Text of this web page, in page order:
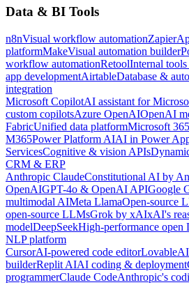
Data & BI Tools
n8nVisual workflow automationZapier
platformMakeVisual automation builder
workflow automationRetoolInternal
app developmentAirtableDatabase &
integration
Microsoft CopilotAI assistant for
custom copilotsAzure OpenAIOpenAI
FabricUnified data platformMicrosoft
M365Power Platform AIAI in Power
ServicesCognitive & vision APIs
CRM & ERP
Anthropic ClaudeConstitutional AI by
OpenAIGPT-4o & OpenAI APIGoogle
multimodal AIMeta LlamaOpen-source
open-source LLMsGrok by xAIxAI's
modelDeepSeekHigh-performance
NLP platform
CursorAI-powered code editorLovable
builderReplit AIAI coding & deployment
programmerClaude CodeAnthropic's